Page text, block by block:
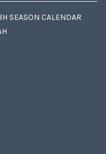
SEASON CALENDAR